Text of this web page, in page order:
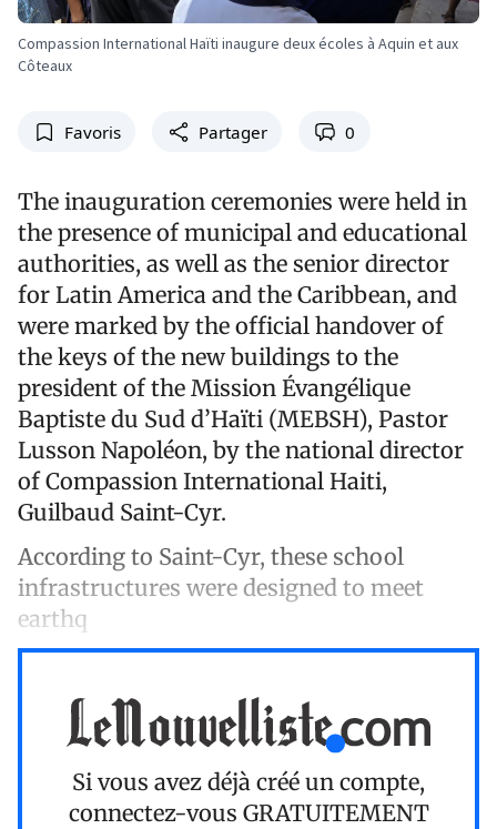
Compassion International Haïti inaugure deux écoles à Aquin et aux
Côteaux
Favoris Partager 0
The inauguration ceremonies were held in
the presence of municipal and educational
authorities, as well as the senior director
for Latin America and the Caribbean, and
were marked by the official handover of
the keys of the new buildings to the
president of the Mission Évangélique
Baptiste du Sud d’Haïti (MEBSH), Pastor
Lusson Napoléon, by the national director
of Compassion International Haiti,
Guilbaud Saint-Cyr.
According to Saint-Cyr, these school
infrastructures were designed to meet
earthq
Si vous avez déjà créé un compte,
connectez-vous GRATUITEMENT